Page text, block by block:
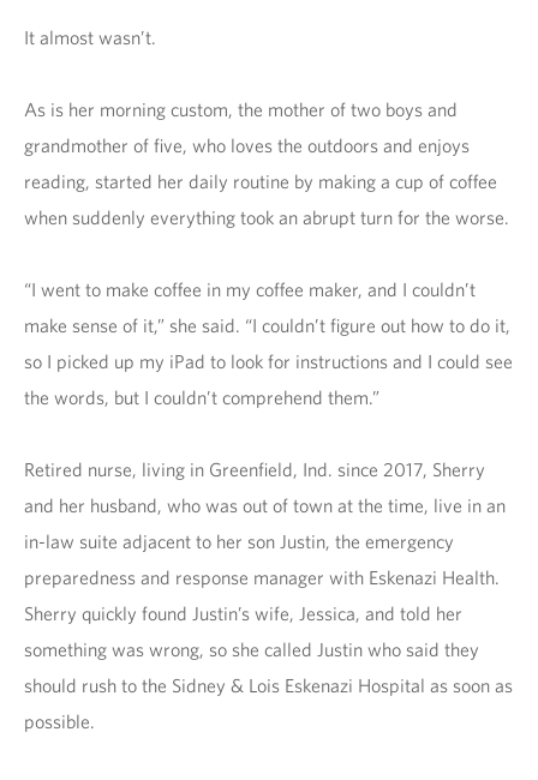
It almost wasn’t.
As is her morning custom, the mother of two boys and
grandmother of five, who loves the outdoors and enjoys
reading, started her daily routine by making a cup of coffee
when suddenly everything took an abrupt turn for the worse.
“I went to make coffee in my coffee maker, and I couldn’t
make sense of it,” she said. “I couldn’t figure out how to do it,
so I picked up my iPad to look for instructions and I could see
the words, but I couldn’t comprehend them.”
Retired nurse, living in Greenfield, Ind. since 2017, Sherry
and her husband, who was out of town at the time, live in an
in-law suite adjacent to her son Justin, the emergency
preparedness and response manager with Eskenazi Health.
Sherry quickly found Justin’s wife, Jessica, and told her
something was wrong, so she called Justin who said they
should rush to the Sidney & Lois Eskenazi Hospital as soon as
possible.